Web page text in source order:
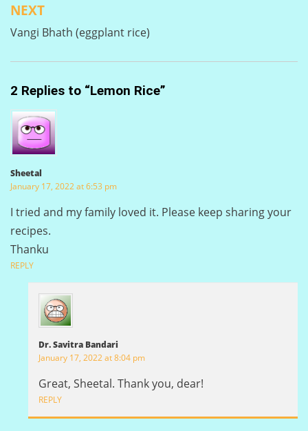
NEXT
Vangi Bhath (eggplant rice)
2 Replies to “Lemon Rice”
Sheetal
January 17, 2022 at 6:53 pm
I tried and my family loved it. Please keep sharing your
recipes.
Thanku
REPLY
Dr. Savitra Bandari
January 17, 2022 at 8:04 pm
Great, Sheetal. Thank you, dear!
REPLY